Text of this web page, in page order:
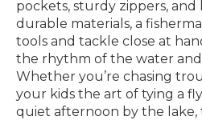
pockets, sturdy zippers,
durable materials, a
tools and tackle close at
the rhythm of the water
Whether you’re chasing
your kids the art of tying a
quiet afternoon by the lake,